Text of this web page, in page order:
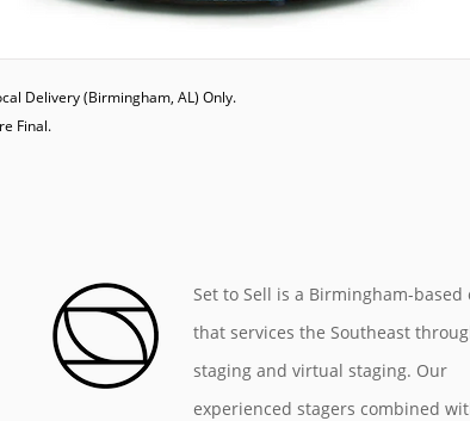
Delivery (Birmingham, AL) Only.
Final.
Set to Sell is a Birmingham-based
that services the Southeast
staging and virtual staging. Our
experienced stagers combined